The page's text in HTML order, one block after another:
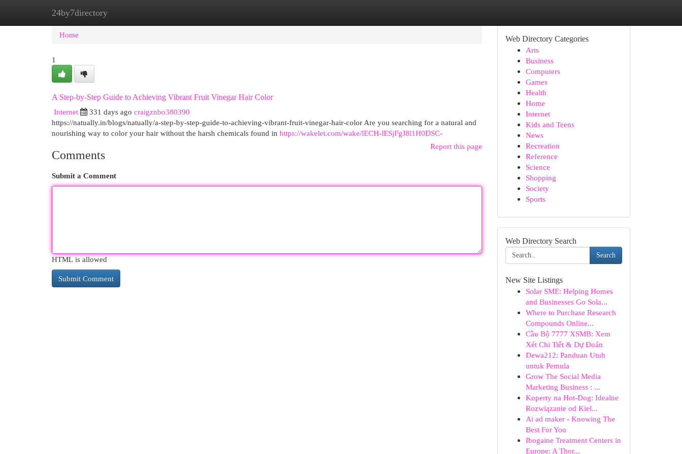
24by7directory
Home New Site Listings
Home
1
A Step-by-Step Guide to Achieving Vibrant Fruit Vinegar Hair Color
Internet
331 days ago craigznbo380390
https://natually.in/blogs/natually/a-step-by-step-guide-to-achieving-vibrant-fruit-vinegar-hair-color Are you searching for a natural and
nourishing way to color your hair without the harsh chemicals found in https://wakelet.com/wake/lECH-lESjFgJ8l1H0DSC-
Report this page
Comments
Submit a Comment
HTML is allowed
Web Directory Categories
Arts
Business
Computers
Games
Health
Home
Internet
Kids and Teens
News
Recreation
Reference
Science
Shopping
Society
Sports
Web Directory Search
Search
New Site Listings
Solar SME: Helping Homes
and Businesses Go Sola...
Where to Purchase Research
Compounds Online...
Cầu Bộ 7777 XSMB: Xem
Xét Chi Tiết & Dự Đoán
Dewa212: Panduan Utuh
untuk Pemula
Grow The Social Media
Marketing Business : ...
Koperty na Hot-Dog: Idealne
Rozwiązanie od Kiel...
Ai ad maker - Knowing The
Best For You
Ibogaine Treatment Centers in
Europe: A Thor...